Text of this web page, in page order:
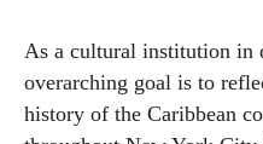
As a cultural institution in
overarching goal is to
history of the Caribbean